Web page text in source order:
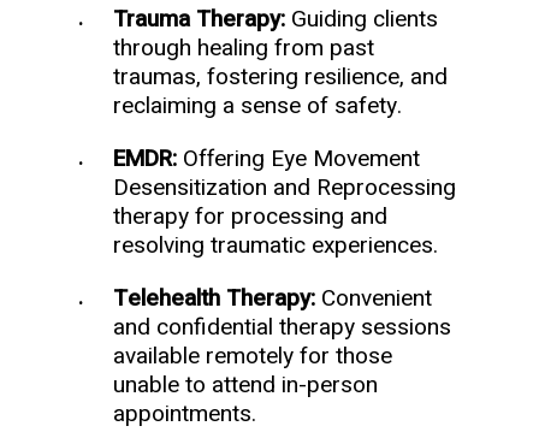
Trauma Therapy: Guiding clients
through healing from past
traumas, fostering resilience, and
reclaiming a sense of safety.
EMDR: Offering Eye Movement
Desensitization and Reprocessing
therapy for processing and
resolving traumatic experiences.
Telehealth Therapy: Convenient
and confidential therapy sessions
available remotely for those
unable to attend in-person
appointments.